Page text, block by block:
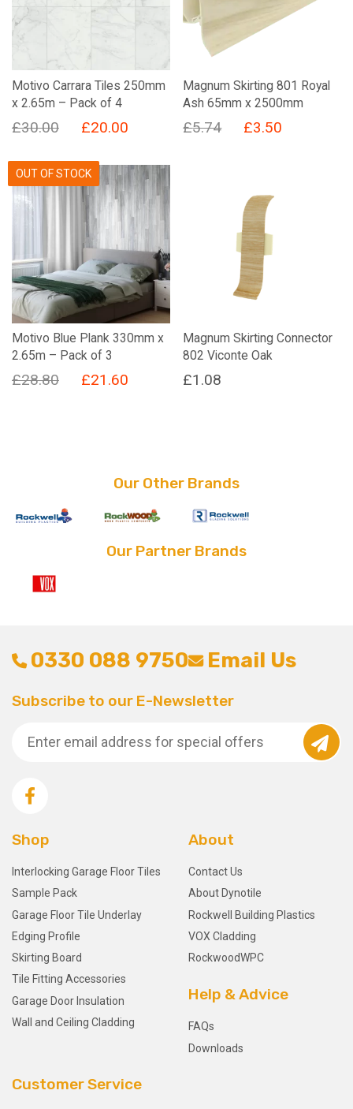
Motivo Carrara Tiles 250mm
x 2.65m – Pack of 4
£30.00
Original
was:
£30.00.
£20.00Current
is:
£20.00.
Magnum Skirting 801 Royal
Ash 65mm x 2500mm
£5.74
Original
£5.74.
£3.50
OUT OF STOCK
Motivo Blue Plank 330mm x
2.65m – Pack of 3
£28.80
Original
£21.60Current
Magnum Skirting Connector
802 Viconte Oak
£1.08
Our Other Brands
Our Partner Brands
0330 088 9750 Email Us
Subscribe to our E-Newsletter
Shop
Interlocking Garage Floor Tiles
Sample Pack
Garage Floor Tile Underlay
Edging Profile
Skirting Board
Tile Fitting Accessories
Garage Door Insulation
Wall and Ceiling Cladding
About
Contact Us
About Dynotile
Rockwell Building Plastics
VOX Cladding
RockwoodWPC
Help & Advice
FAQs
Downloads
Customer Service